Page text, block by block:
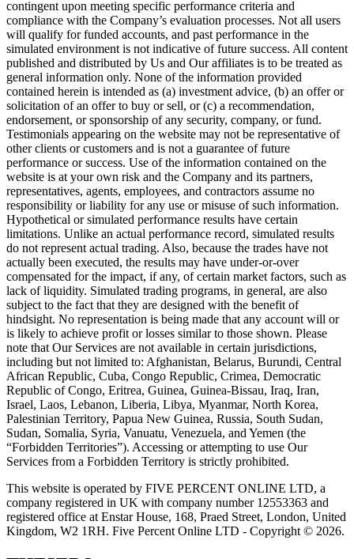
contingent upon meeting specific performance criteria and
compliance with the Company’s evaluation processes. Not all users
will qualify for funded accounts, and past performance in the
simulated environment is not indicative of future success. All content
published and distributed by Us and Our affiliates is to be treated as
general information only. None of the information provided
contained herein is intended as (a) investment advice, (b) an offer or
solicitation of an offer to buy or sell, or (c) a recommendation,
endorsement, or sponsorship of any security, company, or fund.
Testimonials appearing on the website may not be representative of
other clients or customers and is not a guarantee of future
performance or success. Use of the information contained on the
website is at your own risk and the Company and its partners,
representatives, agents, employees, and contractors assume no
responsibility or liability for any use or misuse of such information.
Hypothetical or simulated performance results have certain
limitations. Unlike an actual performance record, simulated results
do not represent actual trading. Also, because the trades have not
actually been executed, the results may have under-or-over
compensated for the impact, if any, of certain market factors, such as
lack of liquidity. Simulated trading programs, in general, are also
subject to the fact that they are designed with the benefit of
hindsight. No representation is being made that any account will or
is likely to achieve profit or losses similar to those shown. Please
note that Our Services are not available in certain jurisdictions,
including but not limited to: Afghanistan, Belarus, Burundi, Central
African Republic, Cuba, Congo Republic, Crimea, Democratic
Republic of Congo, Eritrea, Guinea, Guinea-Bissau, Iraq, Iran,
Israel, Laos, Lebanon, Liberia, Libya, Myanmar, North Korea,
Palestinian Territory, Papua New Guinea, Russia, South Sudan,
Sudan, Somalia, Syria, Vanuatu, Venezuela, and Yemen (the
“Forbidden Territories”). Accessing or attempting to use Our
Services from a Forbidden Territory is strictly prohibited.
This website is operated by FIVE PERCENT ONLINE LTD, a
company registered in UK with company number 12553363 and
registered office at Enstar House, 168, Praed Street, London, United
Kingdom, W2 1RH. Five Percent Online LTD - Copyright © 2026.